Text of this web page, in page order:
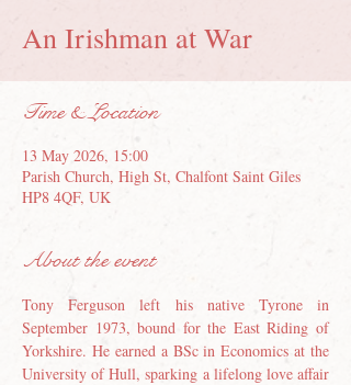
An Irishman at War
Time & Location
13 May 2026, 15:00
Parish Church, High St, Chalfont Saint Giles
HP8 4QF, UK
About the event
Tony Ferguson left his native Tyrone in
September 1973, bound for the East Riding of
Yorkshire. He earned a BSc in Economics at the
University of Hull, sparking a lifelong love affair